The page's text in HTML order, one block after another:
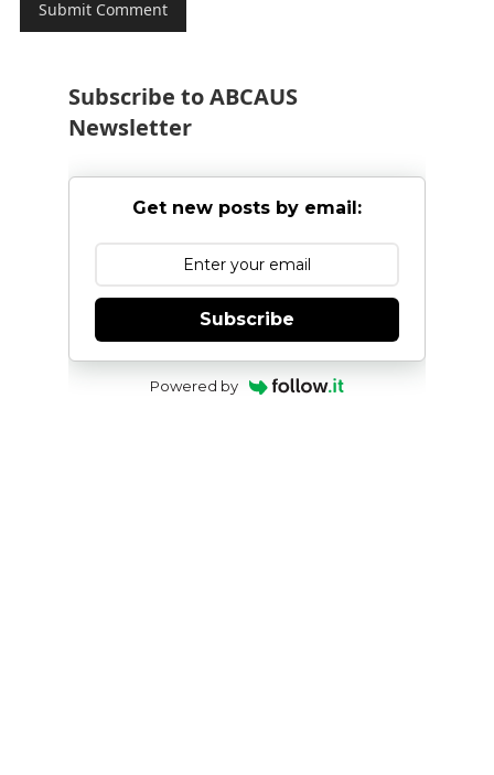
Subscribe to ABCAUS
Newsletter
Get new posts by email:
Subscribe
Powered by